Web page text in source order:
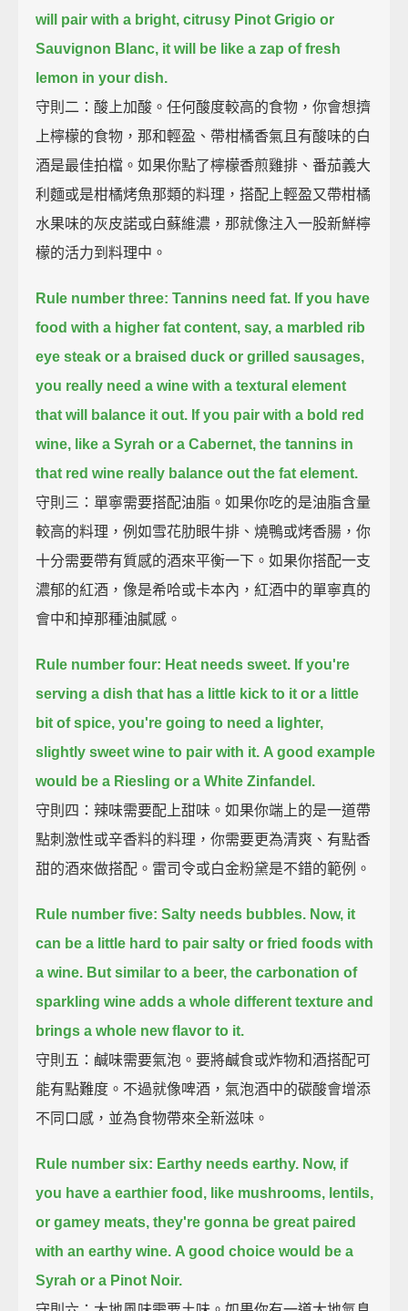
will pair with a bright, citrusy Pinot Grigio or
Sauvignon Blanc, it will be like a zap of fresh
lemon in your dish.
守則二：酸上加酸。任何酸度較高的食物，你會想擠
上檸檬的食物，那和輕盈、帶柑橘香氣且有酸味的白
酒是最佳拍檔。如果你點了檸檬香煎雞排、番茄義大
利麵或是柑橘烤魚那類的料理，搭配上輕盈又帶柑橘
水果味的灰皮諾或白蘇維濃，那就像注入一股新鮮檸
檬的活力到料理中。
Rule number three: Tannins need fat. If you have
food with a higher fat content, say, a marbled rib
eye steak or a braised duck or grilled sausages,
you really need a wine with a textural element
that will balance it out. If you pair with a bold red
wine, like a Syrah or a Cabernet, the tannins in
that red wine really balance out the fat element.
守則三：單寧需要搭配油脂。如果你吃的是油脂含量
較高的料理，例如雪花肋眼牛排、燒鴨或烤香腸，你
十分需要帶有質感的酒來平衡一下。如果你搭配一支
濃郁的紅酒，像是希哈或卡本內，紅酒中的單寧真的
會中和掉那種油膩感。
Rule number four: Heat needs sweet. If you're
serving a dish that has a little kick to it or a little
bit of spice, you're going to need a lighter,
slightly sweet wine to pair with it. A good example
would be a Riesling or a White Zinfandel.
守則四：辣味需要配上甜味。如果你端上的是一道帶
點刺激性或辛香料的料理，你需要更為清爽、有點香
甜的酒來做搭配。雷司令或白金粉黛是不錯的範例。
Rule number five: Salty needs bubbles. Now, it
can be a little hard to pair salty or fried foods with
a wine. But similar to a beer, the carbonation of
sparkling wine adds a whole different texture and
brings a whole new flavor to it.
守則五：鹹味需要氣泡。要將鹹食或炸物和酒搭配可
能有點難度。不過就像啤酒，氣泡酒中的碳酸會增添
不同口感，並為食物帶來全新滋味。
Rule number six: Earthy needs earthy. Now, if
you have a earthier food, like mushrooms, lentils,
or gamey meats, they're gonna be great paired
with an earthy wine. A good choice would be a
Syrah or a Pinot Noir.